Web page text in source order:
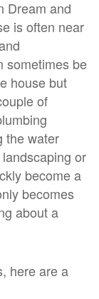
Dream and
is often near
sometimes be
house but
of
the water
or
become a
becomes
about a
here are a